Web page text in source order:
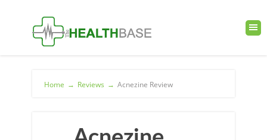
Home → Reviews → Acnezine Review